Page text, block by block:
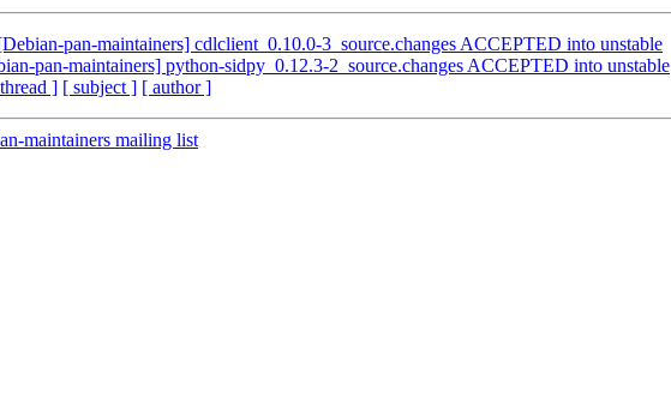
pan-maintainers] cdlclient_0.10.0-3_source.changes ACCEPTED into unstable
pan-maintainers] python-sidpy_0.12.3-2_source.changes ACCEPTED into unstable
] [ subject ] [ author ]
maintainers mailing list